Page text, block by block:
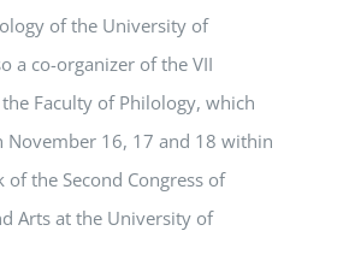
of the University of
a co-organizer of the VII
Faculty of Philology, which
November 16, 17 and 18 within
the Second Congress of
Arts at the University of